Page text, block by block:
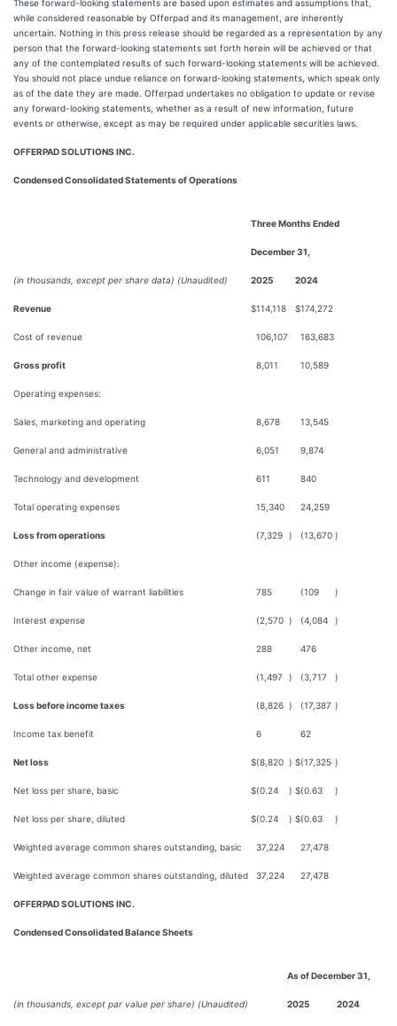
These forward-looking statements are based upon estimates and assumptions that,
while considered reasonable by Offerpad and its management, are inherently
uncertain. Nothing in this press release should be regarded as a representation by any
person that the forward-looking statements set forth herein will be achieved or that
any of the contemplated results of such forward-looking statements will be achieved.
You should not place undue reliance on forward-looking statements, which speak only
as of the date they are made. Offerpad undertakes no obligation to update or revise
any forward-looking statements, whether as a result of new information, future
events or otherwise, except as may be required under applicable securities laws.
OFFERPAD SOLUTIONS INC.
Condensed Consolidated Statements of Operations
Three Months Ended
December 31,
(in thousands, except per share data) (Unaudited) 2025 2024
Revenue $114,118 $174,272
Cost of revenue 106,107 163,683
Gross profit 8,011 10,589
Operating expenses:
Sales, marketing and operating 8,678 13,545
General and administrative 6,051 9,874
Technology and development 611 840
Total operating expenses 15,340 24,259
Loss from operations (7,329 ) (13,670 )
Other income (expense):
Change in fair value of warrant liabilities 785 (109 )
Interest expense (2,570 ) (4,084 )
Other income, net 288 476
Total other expense (1,497 ) (3,717 )
Loss before income taxes (8,826 ) (17,387 )
Income tax benefit 6 62
Net loss $(8,820 ) $(17,325 )
Net loss per share, basic $(0.24 ) $(0.63 )
Net loss per share, diluted $(0.24 ) $(0.63 )
Weighted average common shares outstanding, basic 37,224 27,478
Weighted average common shares outstanding, diluted 37,224 27,478
OFFERPAD SOLUTIONS INC.
Condensed Consolidated Balance Sheets
As of December 31,
(in thousands, except par value per share) (Unaudited) 2025 2024